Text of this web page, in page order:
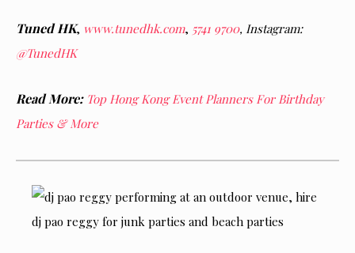
Tuned HK, www.tunedhk.com, 5741 9700, Instagram:
@TunedHK
Read More: Top Hong Kong Event Planners For Birthday
Parties & More